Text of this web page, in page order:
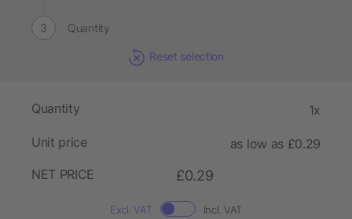
Quantity
Reset selection
Quantity 1x
Unit price
as low as £0.29
NET PRICE
£0.29
Excl. VAT Incl. VAT